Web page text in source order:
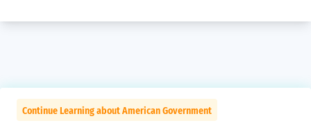
Continue Learning about American Government